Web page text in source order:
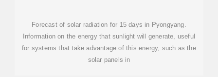
Forecast of solar radiation for 15 days in Pyongyang.
Information on the energy that sunlight will generate, useful
for systems that take advantage of this energy, such as the
solar panels in